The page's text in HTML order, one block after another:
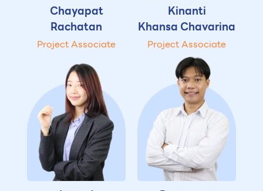
Chayapat
Rachatan
Project Associate
Kinanti
Khansa Chavarina
Project Associate